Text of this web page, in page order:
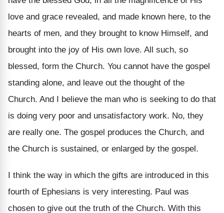
love and grace revealed, and made known here, to the
hearts of men, and they brought to know Himself, and
brought into the joy of His own love. All such, so
blessed, form the Church. You cannot have the gospel
standing alone, and leave out the thought of the
Church. And I believe the man who is seeking to do that
is doing very poor and unsatisfactory work. No, they
are really one. The gospel produces the Church, and
the Church is sustained, or enlarged by the gospel.
I think the way in which the gifts are introduced in this
fourth of Ephesians is very interesting. Paul was
chosen to give out the truth of the Church. With this